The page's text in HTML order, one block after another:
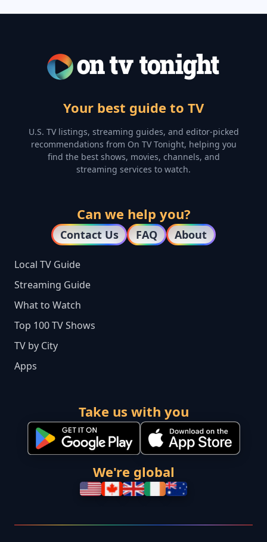
Your best guide to TV
U.S. TV listings, streaming guides, and editor-picked
recommendations from On TV Tonight, helping you
find the best shows, movies, channels, and
streaming services to watch.
Can we help you?
Contact Us FAQ About
Local TV Guide
Streaming Guide
What to Watch
Top 100 TV Shows
TV by City
Apps
Take us with you
We're global